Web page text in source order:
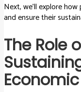
Next, we’ll explore
and ensure their
The Role